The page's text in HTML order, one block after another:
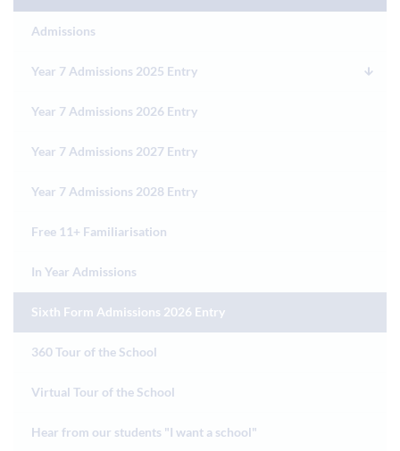
Admissions
Year 7 Admissions 2025 Entry
Year 7 Admissions 2026 Entry
Year 7 Admissions 2027 Entry
Year 7 Admissions 2028 Entry
Free 11+ Familiarisation
In Year Admissions
Sixth Form Admissions 2026 Entry
360 Tour of the School
Virtual Tour of the School
Hear from our students "I want a school"